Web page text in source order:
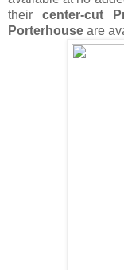
their center-cut
Porterhouse are